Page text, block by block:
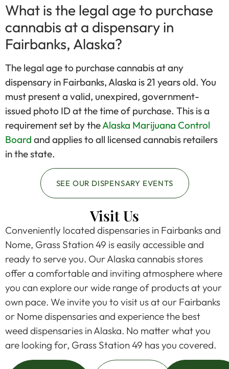
What is the legal age to purchase
cannabis at a dispensary in
Fairbanks, Alaska?
The legal age to purchase cannabis at any
dispensary in Fairbanks, Alaska is 21 years old. You
must present a valid, unexpired, government-
issued photo ID at the time of purchase. This is a
requirement set by theAlaska Marijuana Control
Board and applies to all licensed cannabis retailers
in the state.
SEE OUR DISPENSARY EVENTS
Visit Us
Conveniently located dispensaries in Fairbanks and
Nome, Grass Station 49 is easily accessible and
ready to serve you. Our Alaska cannabis stores
offer a comfortable and inviting atmosphere where
you can explore our wide range of products at your
own pace. We invite you to visit us at our Fairbanks
or Nome dispensaries and experience the best
weed dispensaries in Alaska. No matter what you
are looking for, Grass Station 49 has you covered.